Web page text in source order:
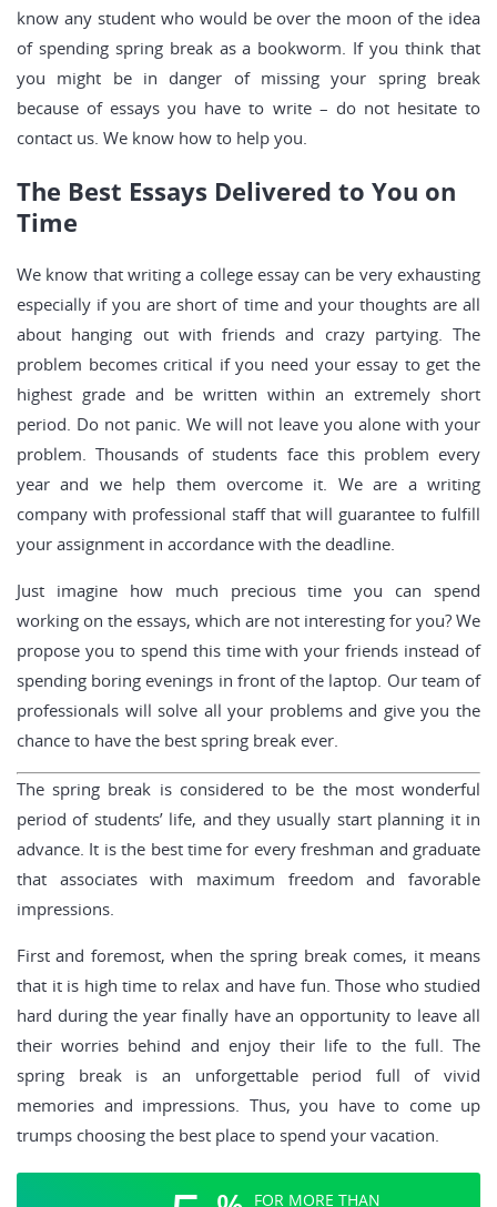
know any student who would be over the moon of the idea
of spending spring break as a bookworm. If you think that
you might be in danger of missing your spring break
because of essays you have to write – do not hesitate to
contact us. We know how to help you.
The Best Essays Delivered to You on
Time
We know that writing a college essay can be very exhausting
especially if you are short of time and your thoughts are all
about hanging out with friends and crazy partying. The
problem becomes critical if you need your essay to get the
highest grade and be written within an extremely short
period. Do not panic. We will not leave you alone with your
problem. Thousands of students face this problem every
year and we help them overcome it. We are a writing
company with professional staff that will guarantee to fulfill
your assignment in accordance with the deadline.
Just imagine how much precious time you can spend
working on the essays, which are not interesting for you? We
propose you to spend this time with your friends instead of
spending boring evenings in front of the laptop. Our team of
professionals will solve all your problems and give you the
chance to have the best spring break ever.
The spring break is considered to be the most wonderful
period of students’ life, and they usually start planning it in
advance. It is the best time for every freshman and graduate
that associates with maximum freedom and favorable
impressions.
First and foremost, when the spring break comes, it means
that it is high time to relax and have fun. Those who studied
hard during the year finally have an opportunity to leave all
their worries behind and enjoy their life to the full. The
spring break is an unforgettable period full of vivid
memories and impressions. Thus, you have to come up
trumps choosing the best place to spend your vacation.
FOR MORE THAN